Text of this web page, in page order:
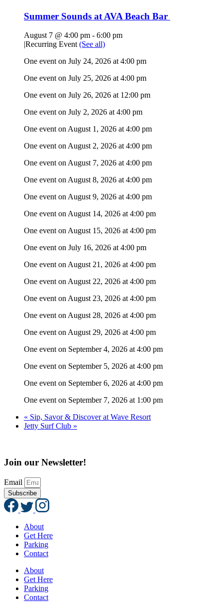
Summer Sounds at AVA Beach Bar
August 7 @ 4:00 pm - 6:00 pm
Recurring Event(See all)
One event on July 24, 2026 at 4:00 pm
One event on July 25, 2026 at 4:00 pm
One event on July 26, 2026 at 12:00 pm
One event on July 2, 2026 at 4:00 pm
One event on August 1, 2026 at 4:00 pm
One event on August 2, 2026 at 4:00 pm
One event on August 7, 2026 at 4:00 pm
One event on August 8, 2026 at 4:00 pm
One event on August 9, 2026 at 4:00 pm
One event on August 14, 2026 at 4:00 pm
One event on August 15, 2026 at 4:00 pm
One event on July 16, 2026 at 4:00 pm
One event on August 21, 2026 at 4:00 pm
One event on August 22, 2026 at 4:00 pm
One event on August 23, 2026 at 4:00 pm
One event on August 28, 2026 at 4:00 pm
One event on August 29, 2026 at 4:00 pm
One event on September 4, 2026 at 4:00 pm
One event on September 5, 2026 at 4:00 pm
One event on September 6, 2026 at 4:00 pm
One event on September 7, 2026 at 1:00 pm
« Sip, Savor & Discover at Wave Resort
Jetty Surf Club »
Join our Newsletter!
Email
Subscribe
About
Get Here
Parking
Contact
About
Get Here
Parking
Contact